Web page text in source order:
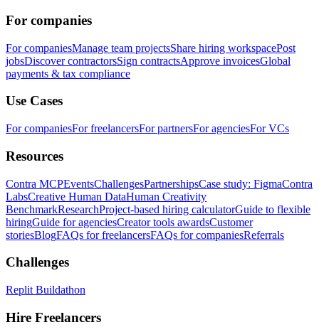
For companies
For companiesManage team projectsShare hiring workspacePost
jobsDiscover contractorsSign contractsApprove invoicesGlobal
payments & tax compliance
Use Cases
For companiesFor freelancersFor partnersFor agenciesFor VCs
Resources
Contra MCPEventsChallengesPartnershipsCase study: FigmaContra
LabsCreative Human DataHuman Creativity
BenchmarkResearchProject-based hiring calculatorGuide to flexible
hiringGuide for agenciesCreator tools awardsCustomer
storiesBlogFAQs for freelancersFAQs for companiesReferrals
Challenges
Replit Buildathon
Hire Freelancers